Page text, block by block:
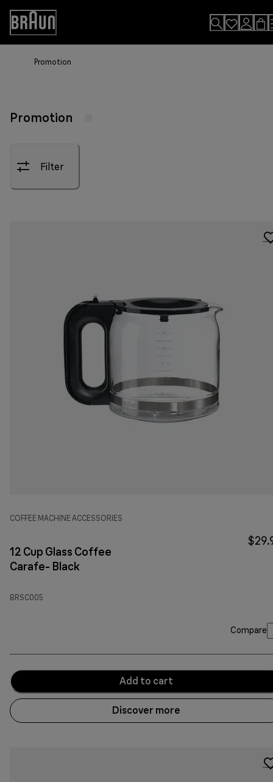
Skip
Content
Accessibility
Statement
Promotion
Promotion
Filter
COFFEE MACHINE ACCESSORIES
12 Cup Glass Coffee
Carafe- Black
BRSC005
Compare
Add to cart
Discover more